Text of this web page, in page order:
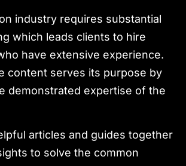
industry requires substantial
which leads clients to hire
have extensive experience.
content serves its purpose by
demonstrated expertise of the
articles and guides together
to solve the common